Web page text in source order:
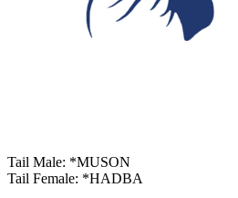
Tail Male: *MUSON
Tail Female: *HADBA